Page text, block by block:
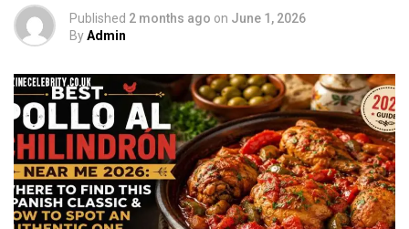
Published 2 months ago on June 1, 2026
ByAdmin